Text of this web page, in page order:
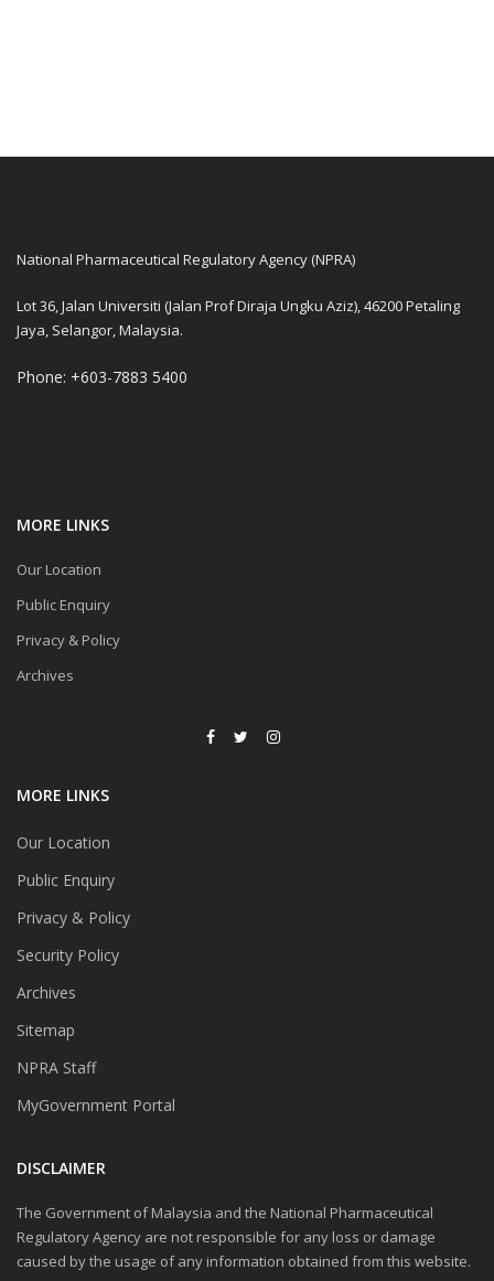
National Pharmaceutical Regulatory Agency (NPRA)
Lot 36, Jalan Universiti (Jalan Prof Diraja Ungku Aziz), 46200 Petaling
Jaya, Selangor, Malaysia.
Phone: +603-7883 5400
MORE LINKS
Our Location
Public Enquiry
Privacy & Policy
Archives
MORE LINKS
Our Location
Public Enquiry
Privacy & Policy
Security Policy
Archives
Sitemap
NPRA Staff
MyGovernment Portal
DISCLAIMER
The Government of Malaysia and the National Pharmaceutical
Regulatory Agency are not responsible for any loss or damage
caused by the usage of any information obtained from this website.